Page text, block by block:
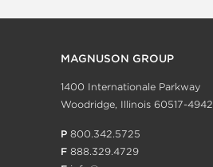
MAGNUSON GROUP
1400 Internationale Parkway
Woodridge, Illinois 60517-4942
P 800.342.5725
F 888.329.4729